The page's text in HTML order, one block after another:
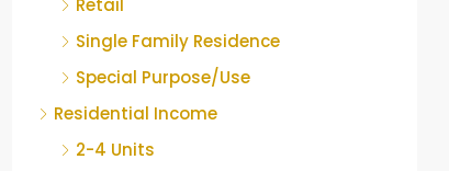
Retail
Single Family Residence
Special Purpose/Use
Residential Income
2-4 Units